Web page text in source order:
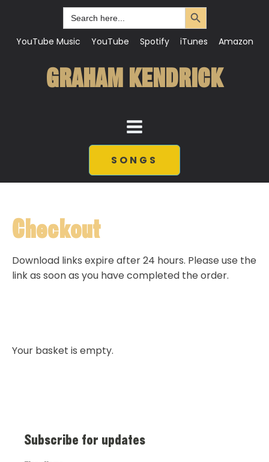
Search
for:
Search Button
YouTube Music YouTube Spotify iTunes Amazon
GRAHAM KENDRICK
SONGS
Checkout
Download links expire after 24 hours. Please use the
link as soon as you have completed the order.
Your basket is empty.
Subscribe for updates